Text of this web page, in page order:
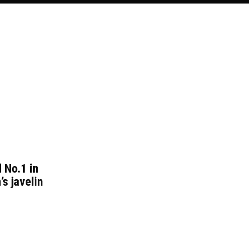
No.1 in
javelin